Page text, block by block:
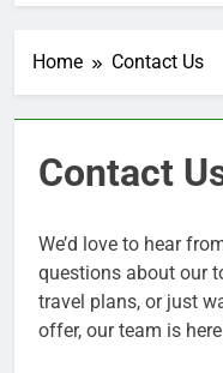
Home Contact Us
Contact
We’d love to hear
questions about our
travel plans, or just
offer, our team is